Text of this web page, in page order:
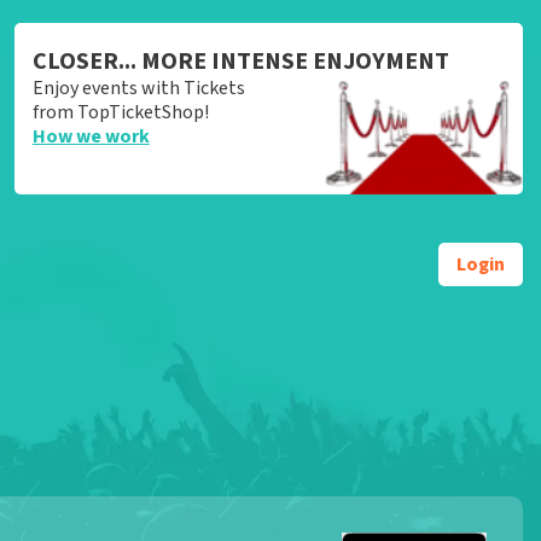
CLOSER... MORE INTENSE ENJOYMENT
Enjoy events with Tickets
from TopTicketShop!
How we work
Login